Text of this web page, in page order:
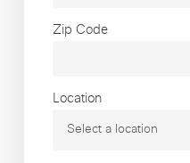
Zip Code
Location